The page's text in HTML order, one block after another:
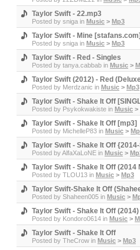
Taylor Swift - 22.mp3
Posted by sniga in Music > Mp3
Taylor Swift - Mine
Posted by sniga in Music > Mp3
Taylor Swift - Red - Singles
Posted by tanya.cabbab in Music >
Taylor Swift (2012) - Red
Posted by Merdzanic in Music > Mp3
Taylor Swift - Shake It Off
Posted by Psykokwakiste in Music >
Taylor Swift - Shake It Off [mp3]
Posted by MichelleP83 in Music >
Taylor Swift - Shake It Off
Posted byAlfaXaLoNE in Music >
Taylor Swift - Shake It Off (2014
Posted by TLOU13 in Music > Mp3
Taylor Swift-Shake It Off
Posted by Shaheen005 in Music >
Taylor Swift - Shake It Off
Posted by Kondoro0614 in Music >
Taylor Swift - Shake It Off
Posted by TheCrow in Music > Mp3